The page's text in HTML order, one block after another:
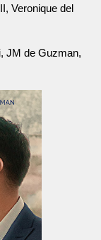
Veronique del
JM de Guzman,